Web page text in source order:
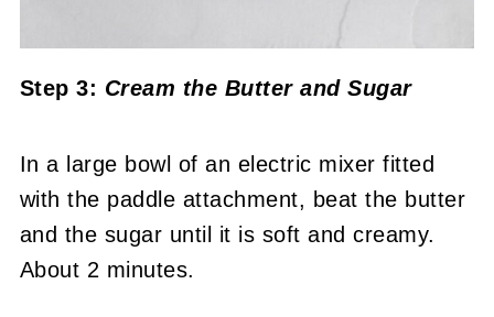
Step 3: Cream the Butter and Sugar
In a large bowl of an electric mixer fitted
with the paddle attachment, beat the butter
and the sugar until it is soft and creamy.
About 2 minutes.